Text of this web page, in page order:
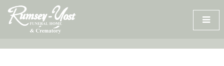
Skip
content